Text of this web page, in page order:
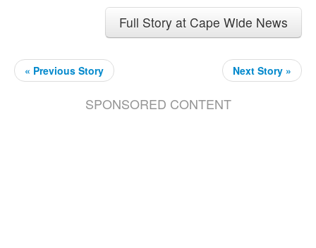
Full Story at Cape Wide News
« Previous Story Next Story »
SPONSORED CONTENT